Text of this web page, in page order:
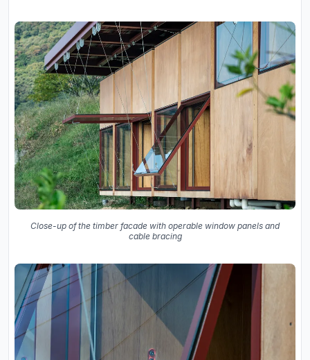
Close-up of the timber facade with operable window panels and
cable bracing